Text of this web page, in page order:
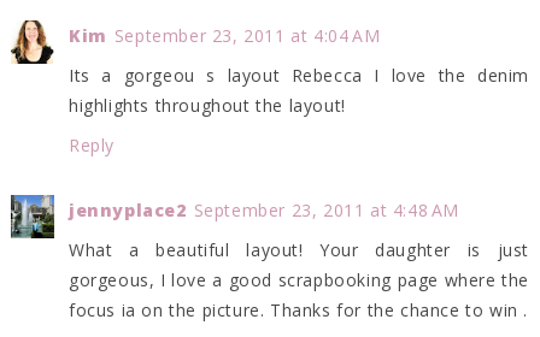
Kim September 23, 2011 at 4:04 AM
Its a gorgeou s layout Rebecca I love the denim
highlights throughout the layout!
Reply
jennyplace2 September 23, 2011 at 4:48 AM
What a beautiful layout! Your daughter is just
gorgeous, I love a good scrapbooking page where the
focus ia on the picture. Thanks for the chance to win .